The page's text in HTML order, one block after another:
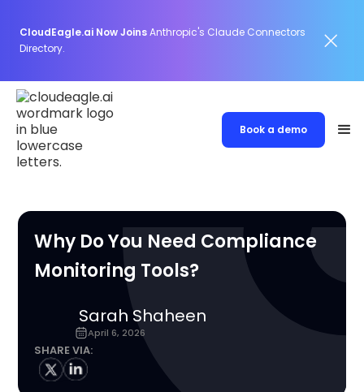
CloudEagle.ai Now JoinsAnthropic's Claude Connectors
Directory.
Book a demo
Why Do You Need Compliance
Monitoring Tools?
Sarah Shaheen
April 6, 2026
SHARE VIA: